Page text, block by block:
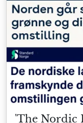
'The Nordic